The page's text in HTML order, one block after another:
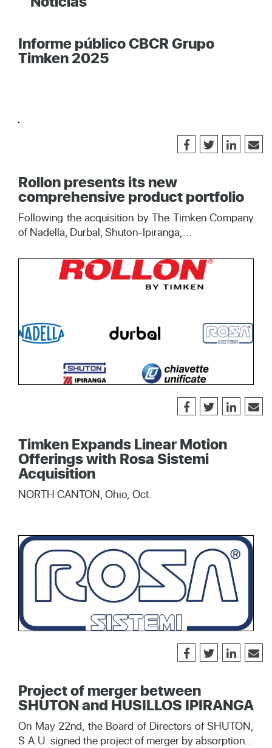
Informe público CBCR Grupo
Timken 2025
Rollon presents its new
comprehensive product portfolio
Following the acquisition by The Timken Company
of Nadella, Durbal, Shuton-Ipiranga,...
Timken Expands Linear Motion
Offerings with Rosa Sistemi
Acquisition
NORTH CANTON, Ohio, Oct.
Project of merger between
SHUTON and HUSILLOS IPIRANGA
On May 22nd, the Board of Directors of SHUTON,
S.A.U. signed the project of merger by absorption...